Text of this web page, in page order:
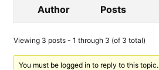
Author Posts
Viewing 3 posts - 1 through 3 (of 3 total)
You must be logged in to reply to this topic.